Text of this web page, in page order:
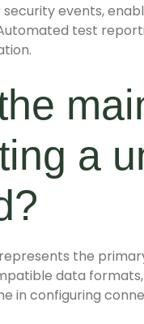
events,
test
a
the
data
in configuring